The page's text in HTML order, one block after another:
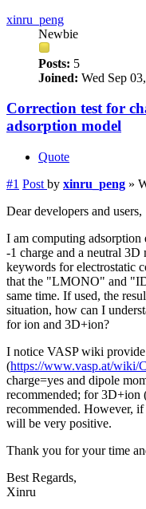
xinru_peng
Newbie
Posts: 5
Joined: Wed Sep
Correction test for
adsorption model
Quote
#1 Post by xinru_peng »
Dear developers and users,
I am computing
-1 charge and a neutral 3D
keywords for electrostatic
that the "LMONO" and
same time. If used, the
situation, how can I
for ion and 3D+ion?
I notice VASP wiki
(https://www.vasp.at/wiki/
charge=yes and dipole
recommended; for
recommended. However,
will be very positive.
Thank you for your time
Best Regards,
Xinru